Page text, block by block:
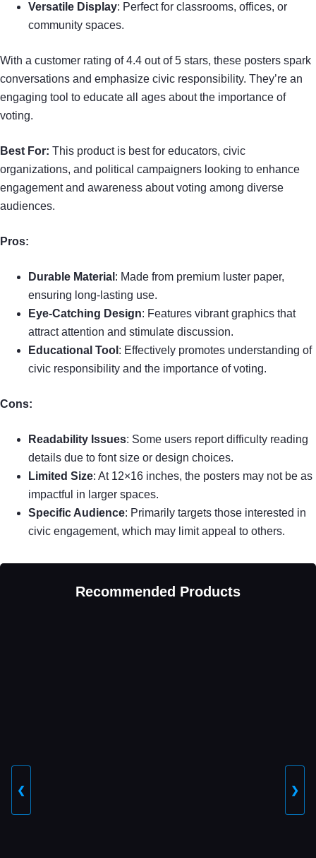
Versatile Display: Perfect for classrooms, offices, or
community spaces.
With a customer rating of 4.4 out of 5 stars, these posters spark
conversations and emphasize civic responsibility. They’re an
engaging tool to educate all ages about the importance of
voting.
Best For: This product is best for educators, civic
organizations, and political campaigners looking to enhance
engagement and awareness about voting among diverse
audiences.
Pros:
Durable Material : Made from premium luster paper,
ensuring long-lasting use.
Eye-Catching Design: Features vibrant graphics that
attract attention and stimulate discussion.
Educational Tool : Effectively promotes understanding of
civic responsibility and the importance of voting.
Cons:
Readability Issues: Some users report difficulty reading
details due to font size or design choices.
Limited Size: At 12×16 inches, the posters may not be as
impactful in larger spaces.
Specific Audience: Primarily targets those interested in
civic engagement, which may limit appeal to others.
Recommended Products
❮ ❯